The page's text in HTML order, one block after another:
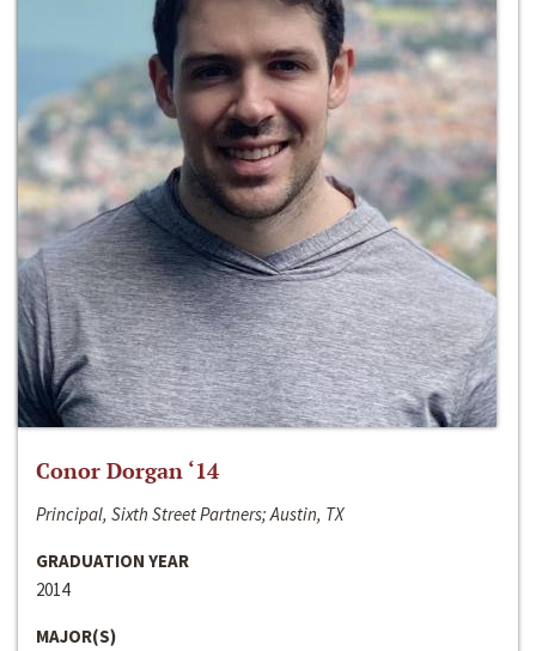
Conor Dorgan ‘14
Principal, Sixth Street Partners; Austin, TX
GRADUATION YEAR
2014
MAJOR(S)